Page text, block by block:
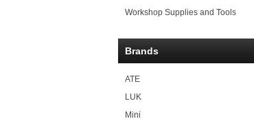
Workshop Supplies and Tools
Brands
ATE
LUK
Mini